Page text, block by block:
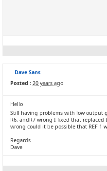
Dave Sans
Posted : 20 years ago
Hello
Still having problems with low output
R6, andR7 wrong I fixed that
wrong could it be possible that REF 1
Regards
Dave